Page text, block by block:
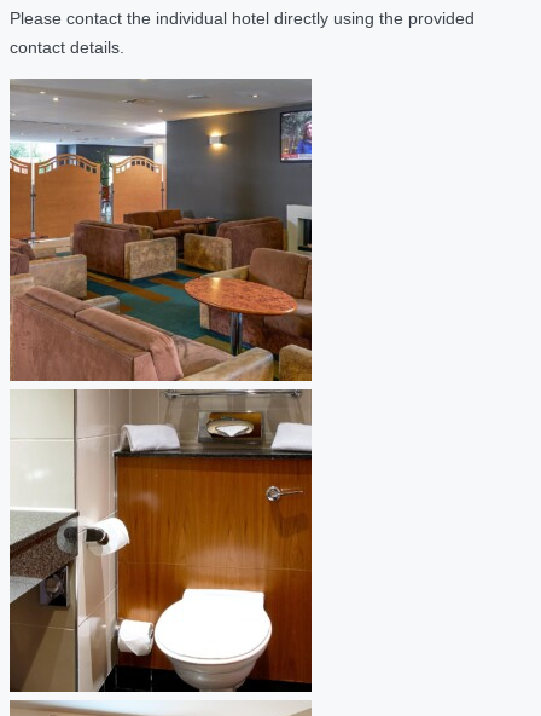
Please contact the individual hotel directly using the provided
contact details.